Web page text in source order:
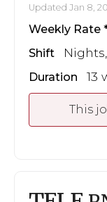
Updated Jan 8,
Weekly Rate
Shift
Duration 13
This